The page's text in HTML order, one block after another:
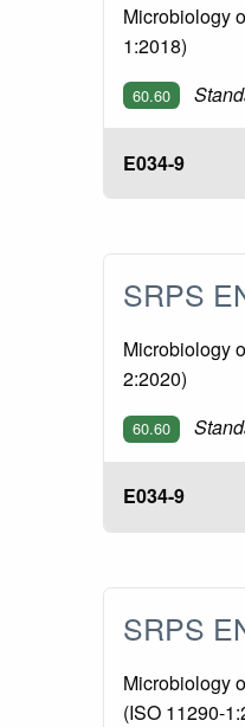
Microbiology
1:2018)
60.60
E034-9
SRPS
Microbiology
2:2020)
60.60
E034-9
SRPS
Microbiology
(ISO 11290-